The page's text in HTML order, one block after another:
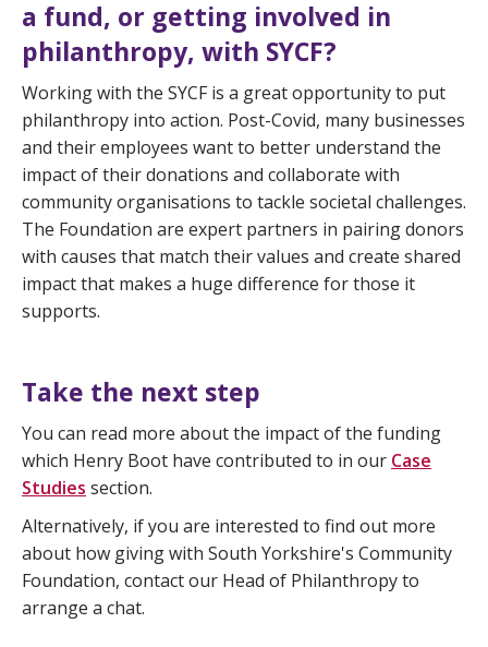
a fund, or getting involved in
philanthropy, with SYCF?
Working with the SYCF is a great opportunity to put
philanthropy into action. Post-Covid, many businesses
and their employees want to better understand the
impact of their donations and collaborate with
community organisations to tackle societal challenges.
The Foundation are expert partners in pairing donors
with causes that match their values and create shared
impact that makes a huge difference for those it
supports.
Take the next step
You can read more about the impact of the funding
which Henry Boot have contributed to in our Case
Studies section.
Alternatively, if you are interested to find out more
about how giving with South Yorkshire's Community
Foundation, contact our Head of Philanthropy to
arrange a chat.